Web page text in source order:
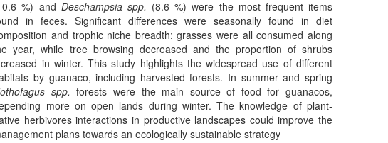
%) and Deschampsia spp. (8.6 %) were the most frequent items
in feces. Significant differences were seasonally found in diet
and trophic niche breadth: grasses were all consumed along
year, while tree browsing decreased and the proportion of shrubs
in winter. This study highlights the widespread use of different
by guanaco, including harvested forests. In summer and spring
spp. forests were the main source of food for guanacos,
more on open lands during winter. The knowledge of plant-
herbivores interactions in productive landscapes could improve the
plans towards an ecologically sustainable strategy